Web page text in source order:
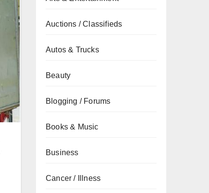
Auctions / Classifieds
Autos & Trucks
Beauty
Blogging / Forums
Books & Music
Business
Cancer / Illness